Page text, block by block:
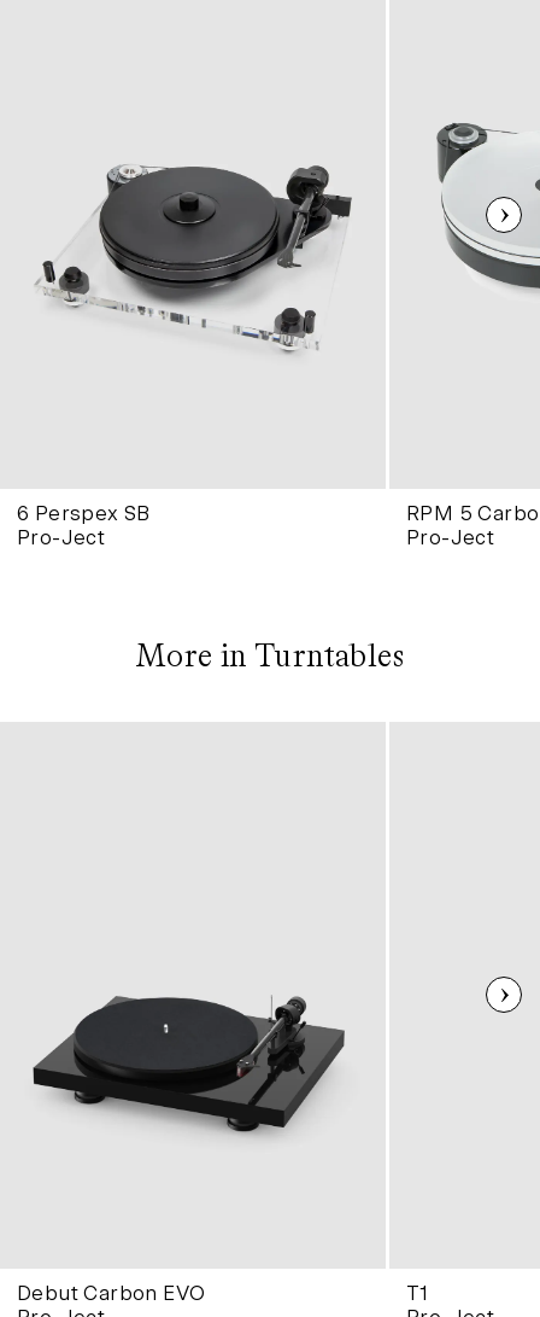
6 Perspex SB
Pro-Ject
RPM 5
Pro-Ject
More in Turntables
Debut Carbon EVO
T1